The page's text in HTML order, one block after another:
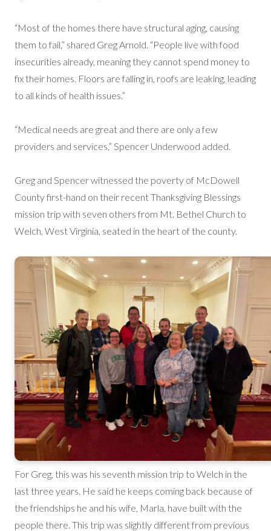
“Most of the homes there have structural aging, causing
them to fail,” shared Greg Arnold. “People live with food
insecurities already, meaning they cannot spend money to
fix their homes. Floors are falling in, roofs are leaking, leading
to all kinds of health issues.”
“Medical needs are great and there are only a few
providers and services,” Spencer Underwood added.
Greg and Spencer witnessed the poverty of McDowell
County first-hand on their recent Thanksgiving Blessings
mission trip with seven others from Mt. Bethel Church to
Welch, West Virginia, seated in the heart of the county.
For Greg, this was his seventh mission trip to Welch in the
last three years. He said he keeps coming back because of
the friendships he and his wife, Marla, have built with the
people there. This trip was slightly different from previous